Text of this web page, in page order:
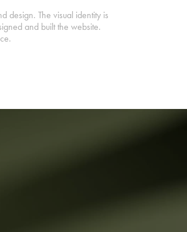
design. The visual identity is
and built the website.